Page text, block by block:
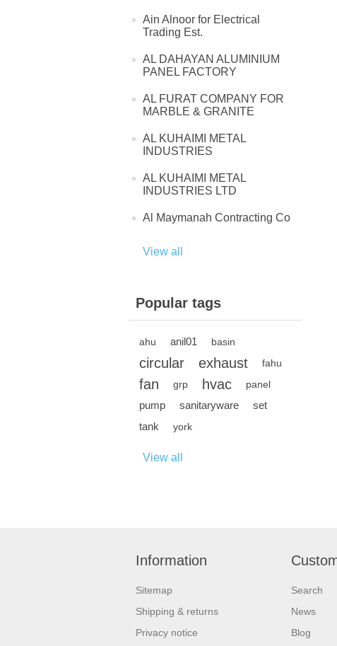
Ain Alnoor for Electrical
Trading Est.
AL DAHAYAN ALUMINIUM
PANEL FACTORY
AL FURAT COMPANY FOR
MARBLE & GRANITE
AL KUHAIMI METAL
INDUSTRIES
AL KUHAIMI METAL
INDUSTRIES LTD
Al Maymanah Contracting Co
View all
Popular tags
ahu anil01 basin
circular exhaust fahu
fan grp hvac panel
pump sanitaryware
set
tank
york
View all
Information
Sitemap
Shipping & returns
Privacy notice
Search
News
Blog